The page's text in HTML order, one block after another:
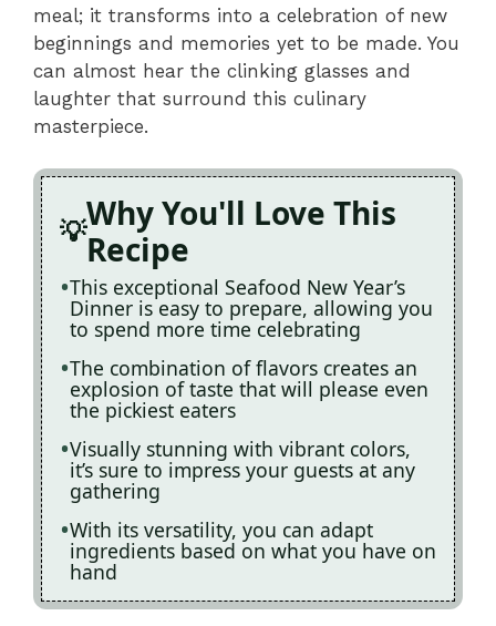
meal; it transforms into a celebration of new
beginnings and memories yet to be made. You
can almost hear the clinking glasses and
laughter that surround this culinary
masterpiece.
Why You'll Love This
Recipe
This exceptional Seafood New Year’s
Dinner is easy to prepare, allowing you
to spend more time celebrating
The combination of flavors creates an
explosion of taste that will please even
the pickiest eaters
Visually stunning with vibrant colors,
it’s sure to impress your guests at any
gathering
With its versatility, you can adapt
ingredients based on what you have on
hand